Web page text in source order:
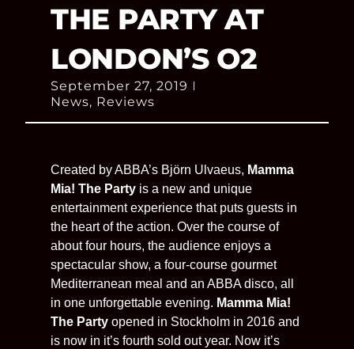
THE PARTY AT
LONDON’S O2
September 27, 2019
News, Reviews
Created by ABBA’s Björn Ulvaeus, Mamma
Mia! The Party is a new and unique
entertainment experience that puts guests in
the heart of the action. Over the course of
about four hours, the audience enjoys a
spectacular show, a four-course gourmet
Mediterranean meal and an ABBA disco, all
in one unforgettable evening. Mamma Mia!
The Party opened in Stockholm in 2016 and
is now in it’s fourth sold out year. Now it’s